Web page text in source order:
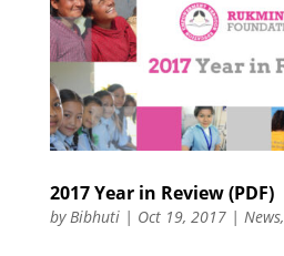
2017 Year in Review (PDF)
byBibhuti| Oct 19, 2017| News,